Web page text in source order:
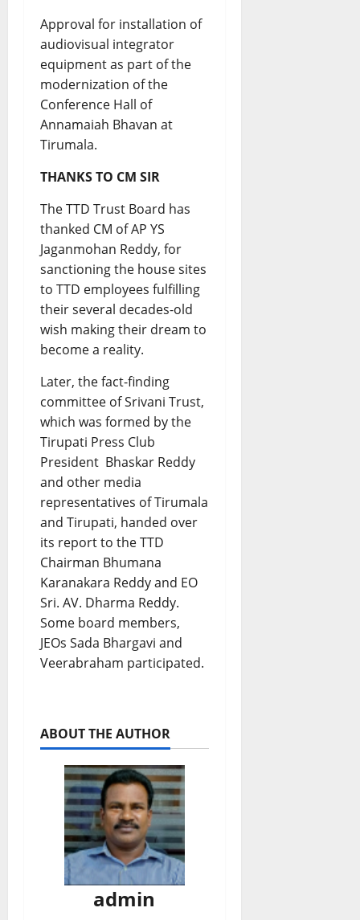
Approval for installation of
audiovisual integrator
equipment as part of the
modernization of the
Conference Hall of
Annamaiah Bhavan at
Tirumala.
THANKS TO CM SIR
The TTD Trust Board has
thanked CM of AP YS
Jaganmohan Reddy, for
sanctioning the house sites
to TTD employees fulfilling
their several decades-old
wish making their dream to
become a reality.
Later, the fact-finding
committee of Srivani Trust,
which was formed by the
Tirupati Press Club
President Bhaskar Reddy
and other media
representatives of Tirumala
and Tirupati, handed over
its report to the TTD
Chairman Bhumana
Karanakara Reddy and EO
Sri. AV. Dharma Reddy.
Some board members,
JEOs Sada Bhargavi and
Veerabraham participated.
ABOUT THE AUTHOR
admin